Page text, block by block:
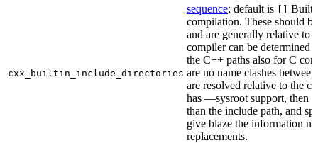
cxx_builtin_include_directories
sequence; default is [] Built-
compilation. These should
and are generally relative to
compiler can be determined
the C++ paths also for C
are no name clashes
are resolved relative to the
has —sysroot support, then
than the include path, and
give blaze the information
replacements.